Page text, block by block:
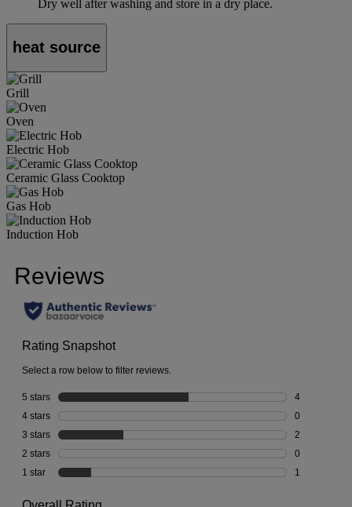
Dry well after washing and store in a dry place.
heat source
Grill
Oven
Electric Hob
Ceramic Glass Cooktop
Gas Hob
Induction Hob